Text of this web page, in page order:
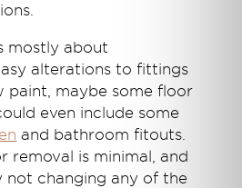
mostly about
alterations to fittings
paint, maybe some floor
even include some
and bathroom fitouts.
removal is minimal, and
not changing any of the